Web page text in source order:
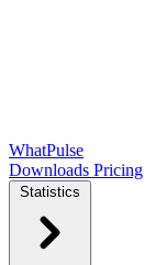
WhatPulse
Downloads Pricing
Statistics